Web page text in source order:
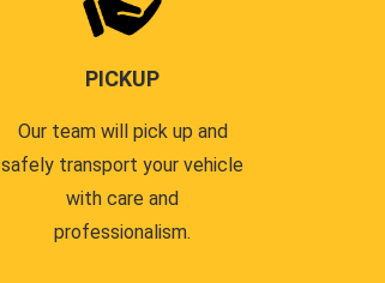
PICKUP
Our team will pick up and
safely transport your vehicle
with care and
professionalism.